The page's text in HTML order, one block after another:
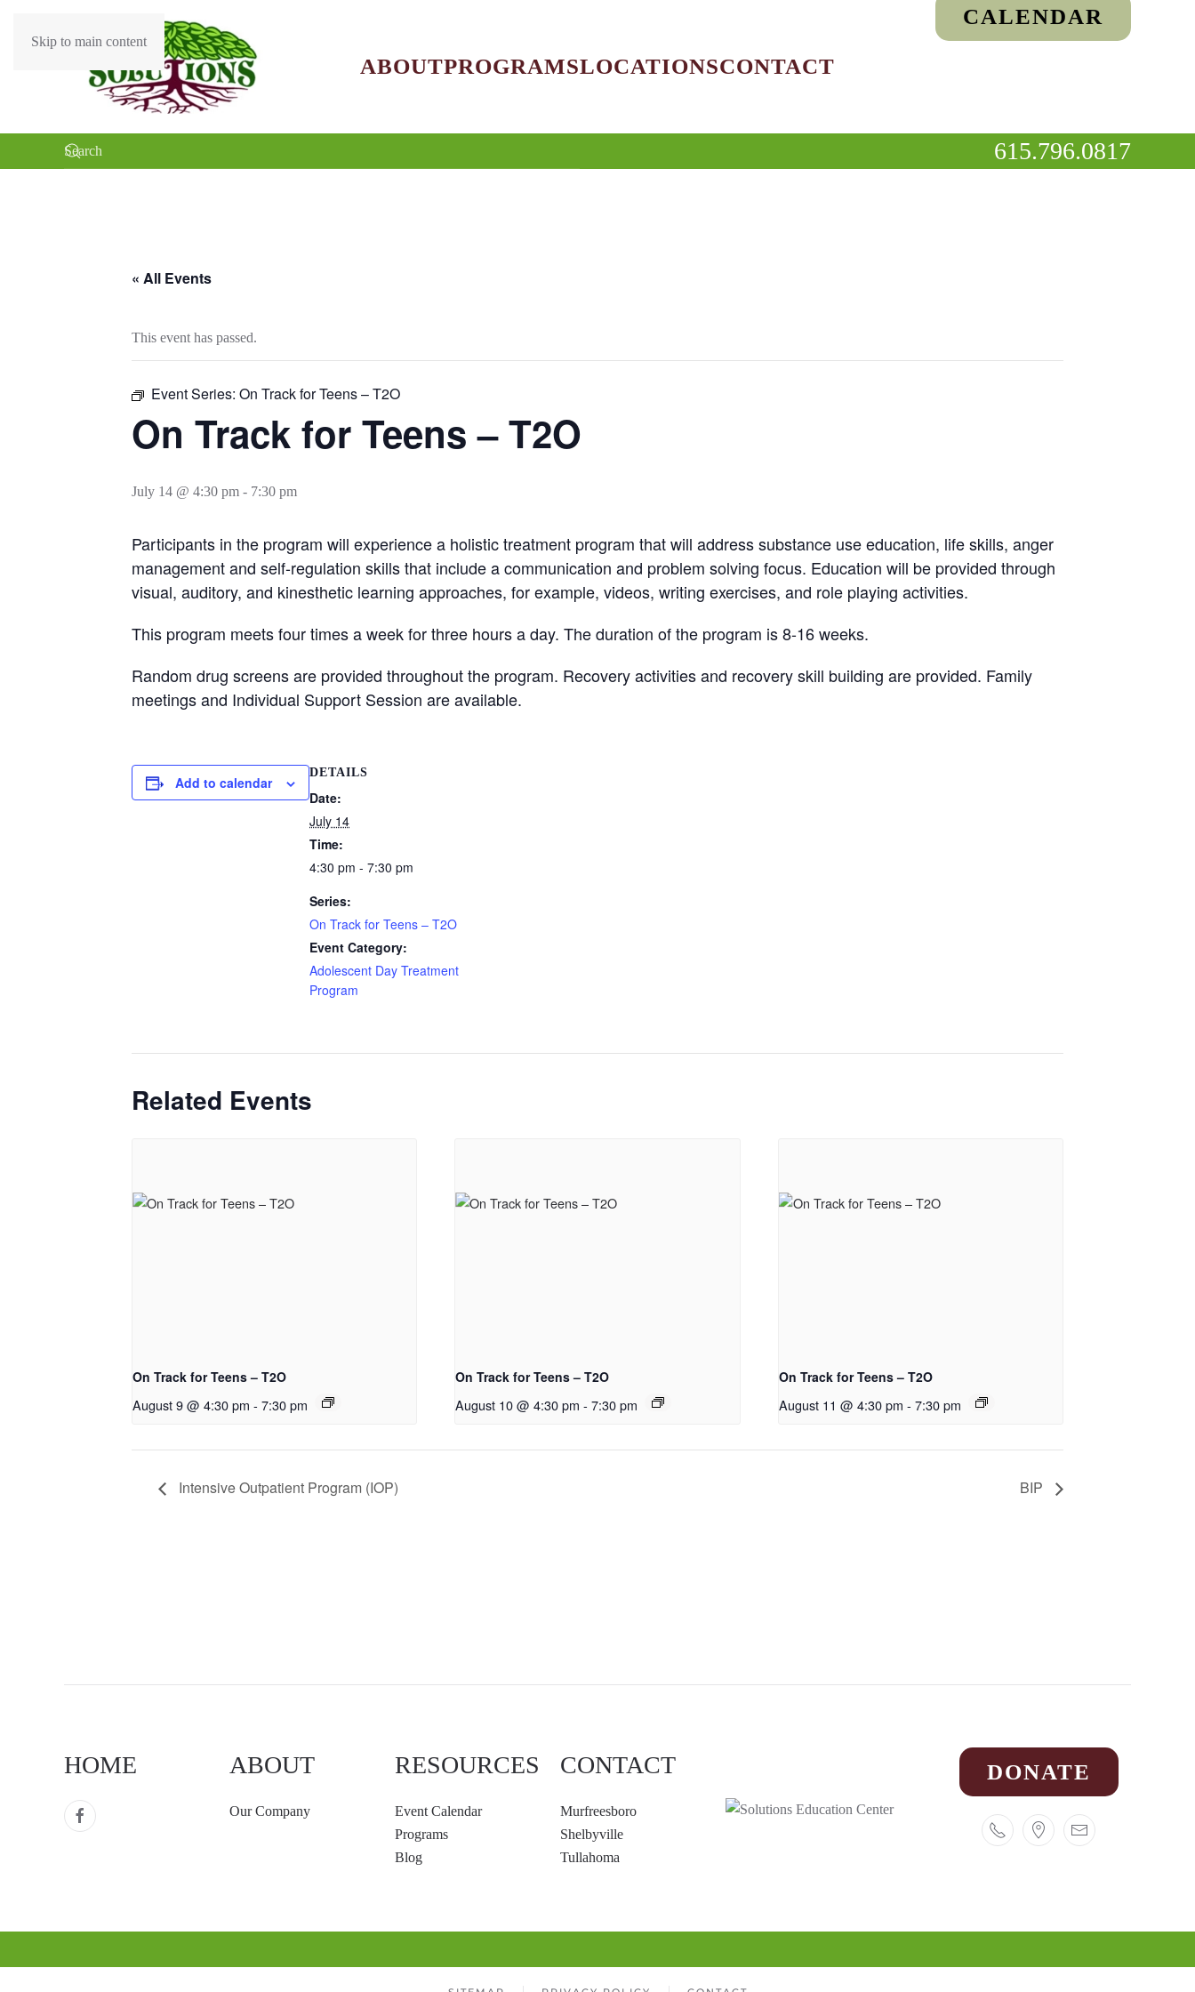
Skip to main content
ABOUTPROGRAMSLOCATIONSCONTACT
CALENDAR
615.796.0817
« All Events
This event has passed.
Event Series: On Track for Teens – T2O
On Track for Teens – T2O
July 14 @ 4:30 pm - 7:30 pm
Participants in the program will experience a holistic treatment program that will address substance use education, life skills, anger
management and self-regulation skills that include a communication and problem solving focus. Education will be provided through
visual, auditory, and kinesthetic learning approaches, for example, videos, writing exercises, and role playing activities.
This program meets four times a week for three hours a day. The duration of the program is 8-16 weeks.
Random drug screens are provided throughout the program. Recovery activities and recovery skill building are provided. Family
meetings and Individual Support Session are available.
Add to calendar
DETAILS
Date:
July 14
Time:
4:30 pm - 7:30 pm
Series:
On Track for Teens – T2O
Event Category:
Adolescent Day Treatment
Program
Related Events
On Track for Teens – T2O
August 9 @ 4:30 pm - 7:30 pm
On Track for Teens – T2O
August 10 @ 4:30 pm - 7:30 pm
On Track for Teens – T2O
August 11 @ 4:30 pm - 7:30 pm
Intensive Outpatient Program (IOP) BIP
HOME ABOUT
Our Company
RESOURCES
Event Calendar
Programs
Blog
CONTACT
Murfreesboro
Shelbyville
Tullahoma
DONATE